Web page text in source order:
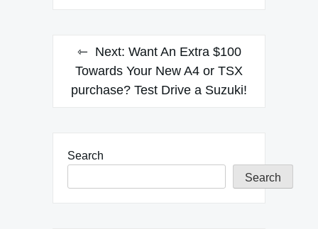
Next: Want An Extra $100
Towards Your New A4 or TSX
purchase? Test Drive a Suzuki!
Search
Search